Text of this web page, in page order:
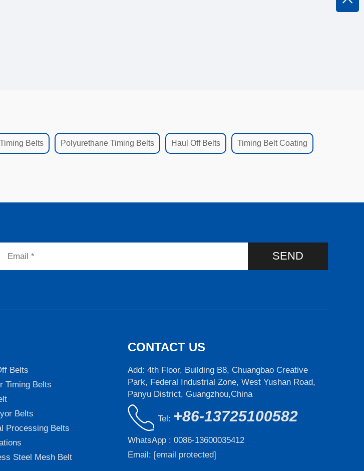
Belts Polyurethane Timing Belts Haul Off Belts Timing Belt Coating
SEND
Belts
Timing Belts
Belts
Processing Belts
Steel Mesh Belt
CONTACT US
Add: 4th Floor, Building B8, Chuangbao Creative
Park, Federal Industrial Zone, West Yushan Road,
Panyu District, Guangzhou,China
Tel: +86-13725100582
WhatsApp : 0086-13600035412
Email: [email protected]